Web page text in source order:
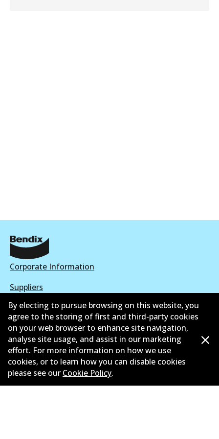
Corporate Information
Suppliers
New Releases
Contact
Privacy Policy
Limited Warranty
By electing to pursue browsing on this website, you
agree to the storing of first and third-party cookies
on your web browser to enhance site navigation,
analyse site usage, and assist in our marketing
effort. For more information on how we use
cookies, or to learn how you can disable cookies
please see our Cookie Policy.